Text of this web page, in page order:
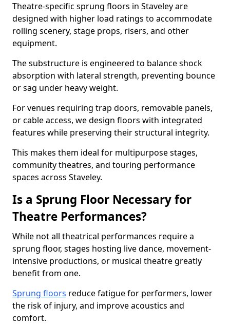
Theatre-specific sprung floors in Staveley are
designed with higher load ratings to accommodate
rolling scenery, stage props, risers, and other
equipment.
The substructure is engineered to balance shock
absorption with lateral strength, preventing bounce
or sag under heavy weight.
For venues requiring trap doors, removable panels,
or cable access, we design floors with integrated
features while preserving their structural integrity.
This makes them ideal for multipurpose stages,
community theatres, and touring performance
spaces across Staveley.
Is a Sprung Floor Necessary for
Theatre Performances?
While not all theatrical performances require a
sprung floor, stages hosting live dance, movement-
intensive productions, or musical theatre greatly
benefit from one.
Sprung floors reduce fatigue for performers, lower
the risk of injury, and improve acoustics and
comfort.